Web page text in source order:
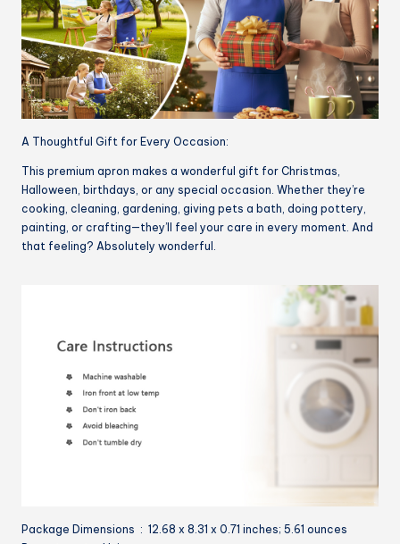
A Thoughtful Gift for Every Occasion:
This premium apron makes a wonderful gift for Christmas,
Halloween, birthdays, or any special occasion. Whether they’re
cooking, cleaning, gardening, giving pets a bath, doing pottery,
painting, or crafting—they’ll feel your care in every moment. And
that feeling? Absolutely wonderful.
Package Dimensions ‏ : ‎ 12.68 x 8.31 x 0.71 inches; 5.61 ounces